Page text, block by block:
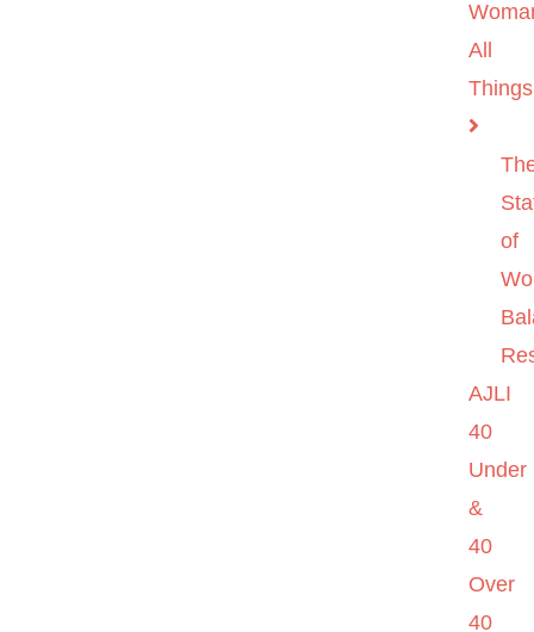
All
of
AJLI
40
Under
&
40
Over
40